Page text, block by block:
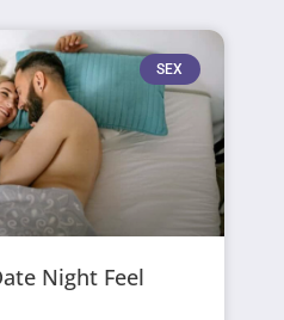
SEX
Night Feel